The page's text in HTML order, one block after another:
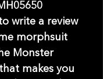
write a review
morphsuit
Monster
makes you